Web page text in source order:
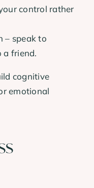
control rather
– speak to
a friend.
cognitive
emotional